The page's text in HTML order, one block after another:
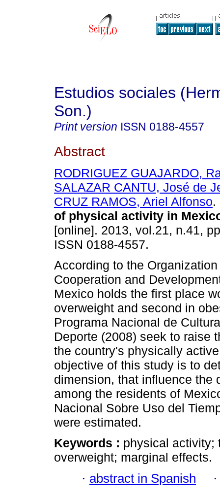
Estudios sociales
Son.)
Print version ISSN 0188-4557
Abstract
RODRIGUEZ GUAJARDO,
SALAZAR CANTU, José de
CRUZ RAMOS, Ariel Alfonso.
of physical activity in
[online]. 2013, vol.21, n.41,
ISSN 0188-4557.
According to the
Cooperation and
Mexico holds the first place
overweight and second in
Programa Nacional de
Deporte (2008) seek to raise
the country's physically
objective of this study is to
dimension, that influence the
among the residents of
Nacional Sobre Uso del
were estimated.
Keywords : physical activity;
overweight; marginal effects.
· abstract in Spanish